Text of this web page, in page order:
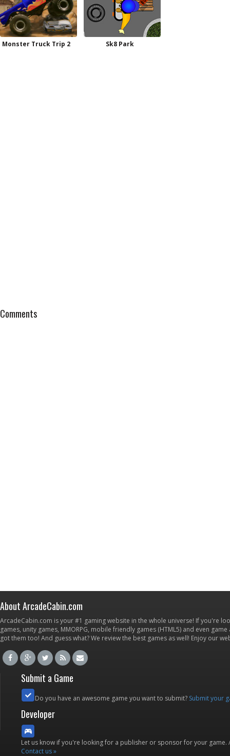
Monster Truck Trip 2 Sk8 Park
Comments
About ArcadeCabin.com
ArcadeCabin.com is your #1 gaming website in the whole universe! If you're
games, unity games, MMORPG, mobile friendly games (HTML5) and even
got them too! And guess what? We review the best games as well! Enjoy our
Submit a Game
Do you have an awesome game you want to submit? Submit your
Developer
Let us know if you're looking for a publisher or sponsor for your
Contact us »